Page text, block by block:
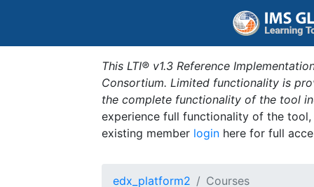
This LTI® v1.3 Reference
Consortium. Limited functionality is
the complete functionality of the tool
experience full functionality of the
existing member login here for full
edx_platform2 Courses